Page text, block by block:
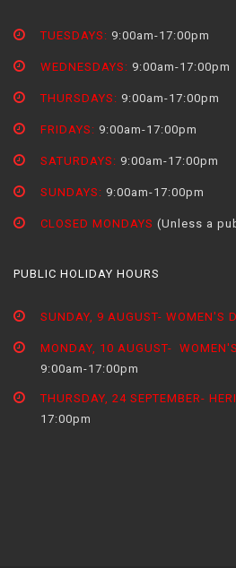
TUESDAYS: 9:00am-17:00pm
WEDNESDAYS: 9:00am-17:00pm
THURSDAYS: 9:00am-17:00pm
FRIDAYS: 9:00am-17:00pm
SATURDAYS: 9:00am-17:00pm
SUNDAYS: 9:00am-17:00pm
CLOSED MONDAYS (Unless a
PUBLIC HOLIDAY HOURS
SUNDAY, 9 AUGUST- WOMEN'S
MONDAY, 10 AUGUST-
9:00am-17:00pm
THURSDAY, 24 SEPTEMBER-
17:00pm